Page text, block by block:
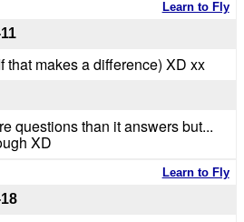
Learn to Fly
that makes a difference) XD xx
questions than it answers but...
XD
Learn to Fly